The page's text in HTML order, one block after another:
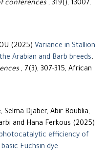
conferences , 319(), 13007,
(2025) Variance in Stallion
Arabian and Barb breeds.
, 7(3), 307-315, African
Selma Djaber, Abir Boublia,
and Hana Ferkous (2025)
efficiency of
Fuchsin dye